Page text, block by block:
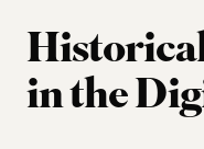
in the